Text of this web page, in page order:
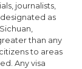
journalists,
as
than any
to areas
Any visa